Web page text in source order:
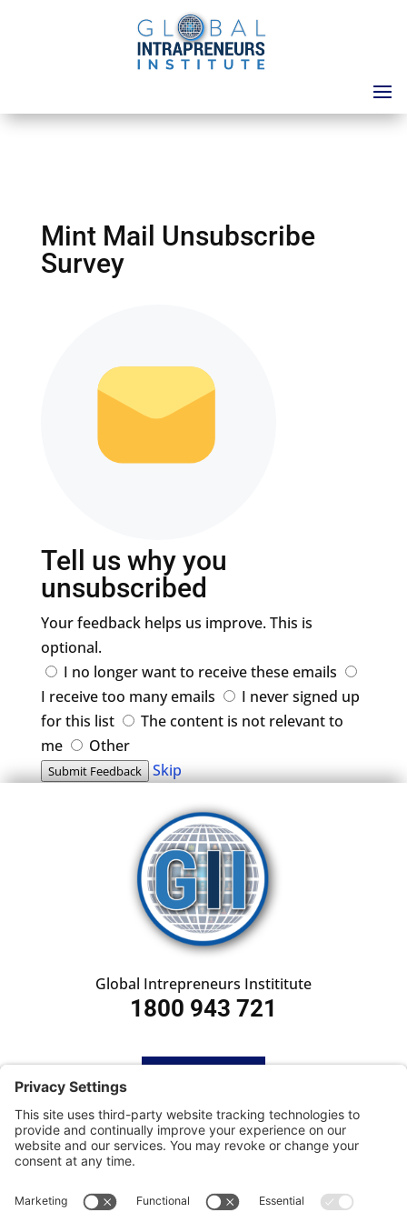
Mint Mail Unsubscribe
Survey
Tell us why you
unsubscribed
Your feedback helps us improve. This is
optional.
I no longer want to receive these emails
I receive too many emails
I never signed up
for this list
The content is not relevant to
me
Other
Submit Feedback Skip
Global Intrepreneurs Instititute
1800 943 721
SUBSCRIBE